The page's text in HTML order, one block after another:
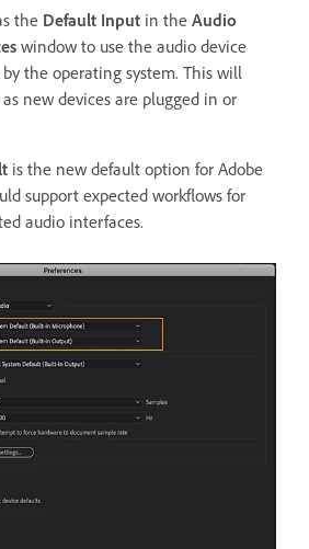
the Default Input in the Audio
window to use the audio device
the operating system. This will
new devices are plugged in or
is the new default option for Adobe
support expected workflows for
audio interfaces.